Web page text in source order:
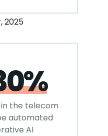
2025
the telecom
automated
AI